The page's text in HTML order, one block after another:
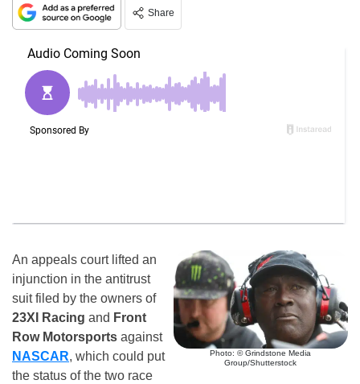
Share
Photo: © Grindstone Media
Group/Shutterstock
An appeals court lifted an
injunction in the antitrust
suit filed by the owners of
23XI Racing and Front
Row Motorsports against
NASCAR, which could put
the status of the two race